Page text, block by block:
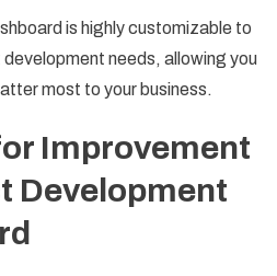
is highly customizable to
needs, allowing you
most to your business.
Improvement
Development